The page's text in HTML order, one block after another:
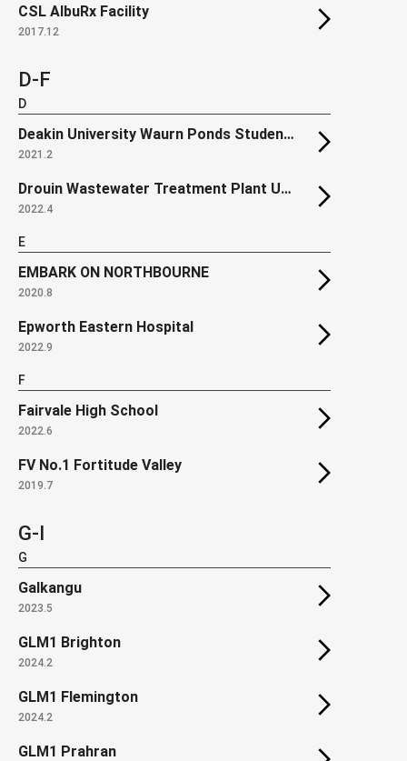
CSL AlbuRx Facility
2017.12
D-F
D
Deakin University Waurn Ponds Student Accommodation
2021.2
Drouin Wastewater Treatment Plant Upgrade (Renewal)
2022.4
E
EMBARK ON NORTHBOURNE
2020.8
Epworth Eastern Hospital
2022.9
F
Fairvale High School
2022.6
FV No.1 Fortitude Valley
2019.7
G-I
G
Galkangu
2023.5
GLM1 Brighton
2024.2
GLM1 Flemington
2024.2
GLM1 Prahran